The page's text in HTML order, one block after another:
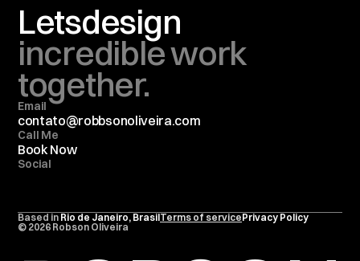
Letsdesign
incredible work
together.
Email
contato@robbsonoliveira.com
Call Me
Book Now
Social
Based in Rio de Janeiro, BrasilTerms of servicePrivacy Policy
© 2026 Robson Oliveira